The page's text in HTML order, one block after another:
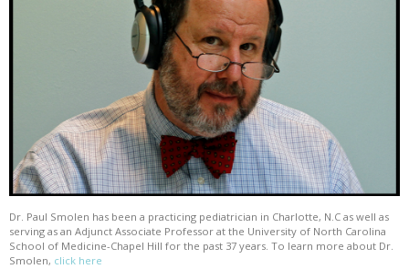
Dr. Paul Smolen has been a practicing pediatrician in Charlotte, N.C as well as
serving as an Adjunct Associate Professor at the University of North Carolina
School of Medicine-Chapel Hill for the past 37 years. To learn more about Dr.
Smolen, click here